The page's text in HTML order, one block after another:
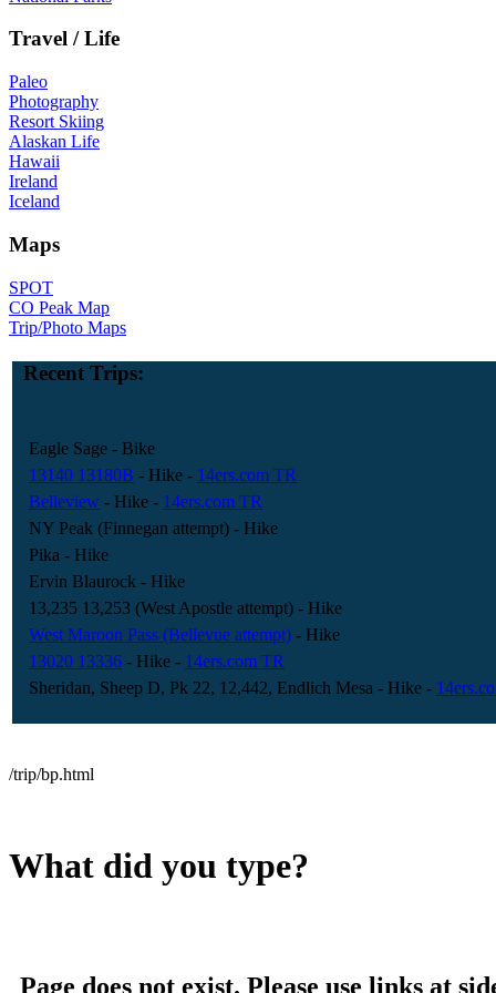
Travel / Life
Paleo
Photography
Resort Skiing
Alaskan Life
Hawaii
Ireland
Iceland
Maps
SPOT
CO Peak Map
Trip/Photo Maps
Recent Trips:
Eagle Sage - Bike
13140 13180B - Hike - 14ers.com TR
Belleview - Hike - 14ers.com TR
NY Peak (Finnegan attempt) - Hike
Pika - Hike
Ervin Blaurock - Hike
13,235 13,253 (West Apostle attempt) - Hike
West Maroon Pass (Bellevue attempt) - Hike
13020 13336 - Hike - 14ers.com TR
Sheridan, Sheep D, Pk 22, 12,442, Endlich Mesa - Hike -
/trip/bp.html
What did you type?
Page does not exist. Please use links at